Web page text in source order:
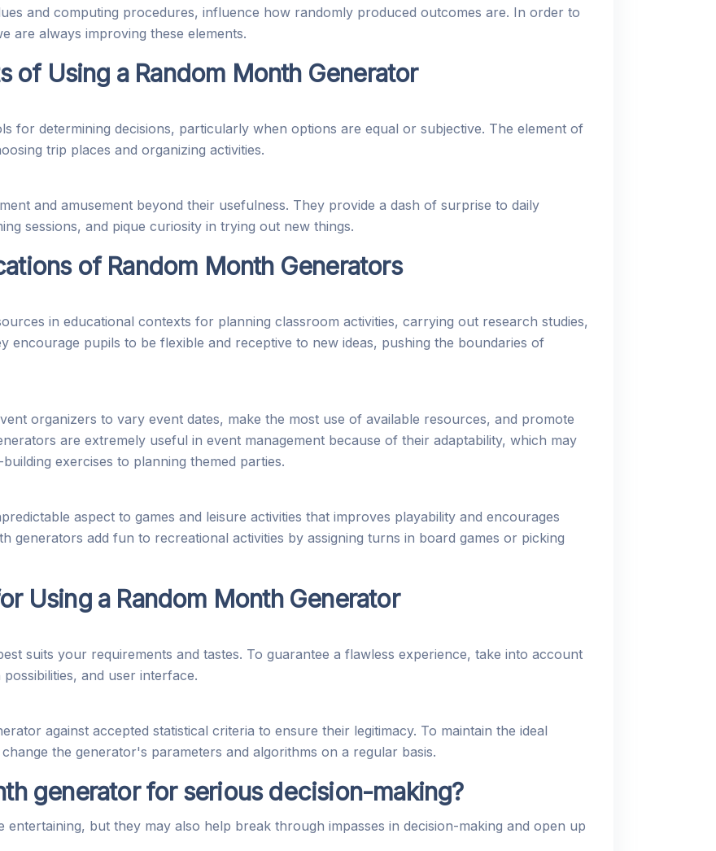
and computing procedures, influence how randomly produced outcomes are. In order to
are always improving these elements.
of Using a Random Month Generator
for determining decisions, particularly when options are equal or subjective. The element of
trip places and organizing activities.
and amusement beyond their usefulness. They provide a dash of surprise to daily
sessions, and pique curiosity in trying out new things.
of Random Month Generators
in educational contexts for planning classroom activities, carrying out research studies,
encourage pupils to be flexible and receptive to new ideas, pushing the boundaries of
organizers to vary event dates, make the most use of available resources, and promote
are extremely useful in event management because of their adaptability, which may
exercises to planning themed parties.
aspect to games and leisure activities that improves playability and encourages
generators add fun to recreational activities by assigning turns in board games or picking
Using a Random Month Generator
suits your requirements and tastes. To guarantee a flawless experience, take into account
and user interface.
against accepted statistical criteria to ensure their legitimacy. To maintain the ideal
the generator's parameters and algorithms on a regular basis.
generator for serious decision-making?
but they may also help break through impasses in decision-making and open up